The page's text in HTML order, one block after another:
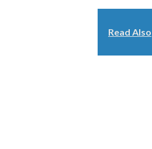
Read Also